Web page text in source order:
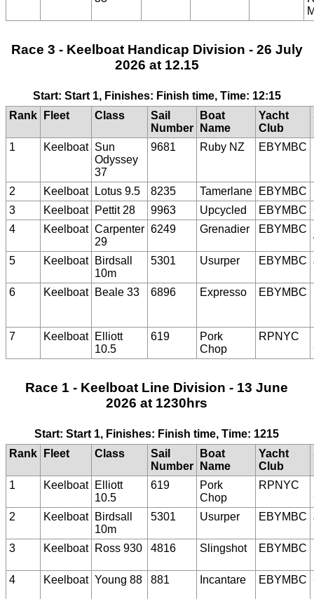
Race 3 - Keelboat Handicap Division - 26 July
2026 at 12.15
Start: Start 1, Finishes: Finish time, Time: 12:15
Rank
Fleet Class
Sail
Number
Boat
Name
Yacht
Club
1 Keelboat Sun
Odyssey
37
9681 Ruby NZ EBYMBC
2 Keelboat Lotus 9.5 8235 Tamerlane EBYMBC
3
Keelboat Pettit 28 9963 Upcycled EBYMBC
4
Keelboat Carpenter
29
6249 Grenadier EBYMBC
5
Keelboat
Birdsall
10m
5301 Usurper EBYMBC
6
Keelboat Beale 33 6896 Expresso EBYMBC
7
Keelboat
Elliott
10.5
619
Pork
Chop
RPNYC
Race 1 - Keelboat Line Division - 13 June
2026 at 1230hrs
Start: Start 1, Finishes: Finish time, Time: 1215
Rank
Fleet Class
Sail
Number
Boat
Name
Yacht
Club
1 Keelboat
Elliott
10.5
619
Pork
Chop
RPNYC
2
Keelboat
Birdsall
10m
5301 Usurper EBYMBC
3
Keelboat Ross 930 4816 Slingshot EBYMBC
4
Keelboat Young 88 881 Incantare EBYMBC